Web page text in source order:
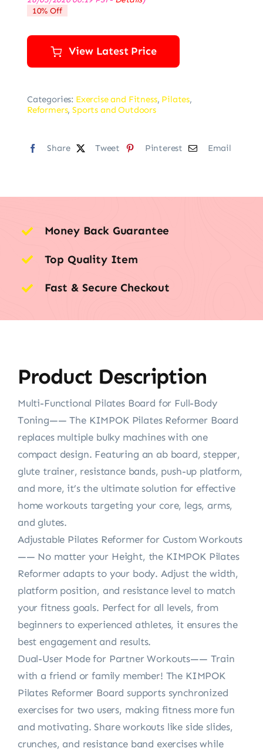
was:
10% Off
View Latest Price
Categories: Exercise and Fitness, Pilates,
Reformers,Sports and Outdoors
Share Tweet Pinterest Email
Money Back Guarantee
Top Quality Item
Fast & Secure Checkout
Product Description
Multi-Functional Pilates Board for Full-Body
Toning—— The KIMPOK Pilates Reformer Board
replaces multiple bulky machines with one
compact design. Featuring an ab board, stepper,
glute trainer, resistance bands, push-up platform,
and more, it’s the ultimate solution for effective
home workouts targeting your core, legs, arms,
and glutes.
Adjustable Pilates Reformer for Custom Workouts
—— No matter your Height, the KIMPOK Pilates
Reformer adapts to your body. Adjust the width,
platform position, and resistance level to match
your fitness goals. Perfect for all levels, from
beginners to experienced athletes, it ensures the
best engagement and results.
Dual-User Mode for Partner Workouts—— Train
with a friend or family member! The KIMPOK
Pilates Reformer Board supports synchronized
exercises for two users, making fitness more fun
and motivating. Share workouts like side slides,
crunches, and resistance band exercises while